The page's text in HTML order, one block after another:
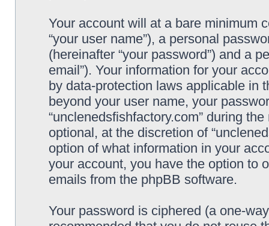
Your account will at a bare minimum
“your user name”), a personal
(hereinafter “your password”) and a
email”). Your information for your
by data-protection laws applicable in
beyond your user name, your
“unclenedsfishfactory.com” during
optional, at the discretion of
option of what information in your
your account, you have the option to
emails from the phpBB software.
Your password is ciphered (a one-